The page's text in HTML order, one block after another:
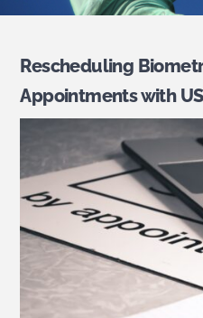
Rescheduling
Appointments with